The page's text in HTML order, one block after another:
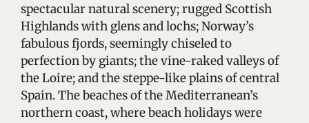
spectacular natural scenery; rugged Scottish
Highlands with glens and lochs; Norway’s
fabulous fjords, seemingly chiseled to
perfection by giants; the vine-raked valleys of
the Loire; and the steppe-like plains of central
Spain. The beaches of the Mediterranean’s
northern coast, where beach holidays were